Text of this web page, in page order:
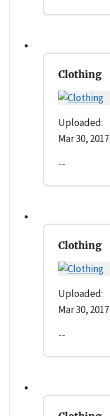
Clothing
Uploaded:
Mar 30, 2017
--
Clothing
Uploaded:
Mar 30, 2017
--